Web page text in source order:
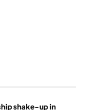
shake-up in